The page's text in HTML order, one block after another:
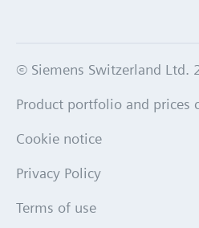
© Siemens Switzerland Ltd.
Product portfolio and prices
Cookie notice
Privacy Policy
Terms of use